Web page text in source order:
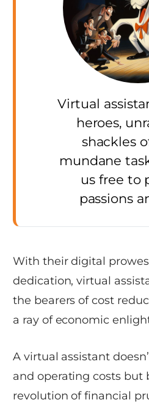
Virtual
heroes,
shackles
mundane
us free to
passions
With their digital
dedication, virtual
the bearers of cost
a ray of economic
A virtual assistant
and operating costs but
revolution of financial